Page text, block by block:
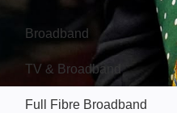
Broadband
TV & Broadband
Full Fibre Broadband